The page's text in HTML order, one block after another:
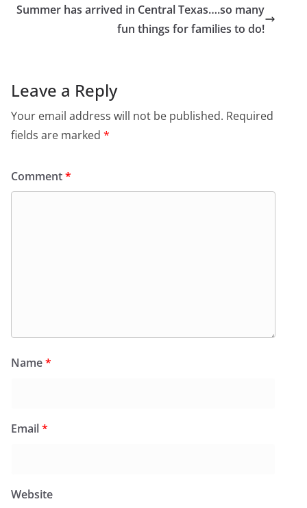
Summer has arrived in Central Texas….so many
fun things for families to do!
Leave a Reply
Your email address will not be published. Required
fields are marked *
Comment*
Name*
Email*
Website